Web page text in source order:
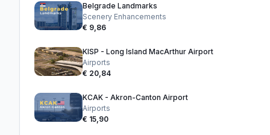
Belgrade Landmarks
Scenery Enhancements
€ 9,86
KISP - Long Island MacArthur Airport
Airports
€ 20,84
KCAK - Akron-Canton Airport
Airports
€ 15,90